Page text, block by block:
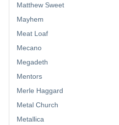
Matthew Sweet
Mayhem
Meat Loaf
Mecano
Megadeth
Mentors
Merle Haggard
Metal Church
Metallica